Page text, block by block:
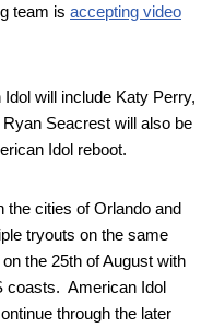
team is accepting video
will include Katy Perry,
Seacrest will also be
Idol reboot.
the cities of Orlando and
tryouts on the same
the 25th of August with
coasts. American Idol
through the later